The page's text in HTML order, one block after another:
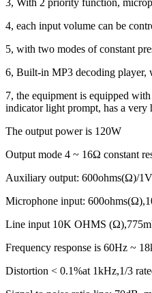
4, each input volume can be
5, with two modes of constant
6, Built-in MP3 decoding player,
7, the equipment is equipped
indicator light prompt, has a very
The output power is 120W
Output mode 4 ~ 16Ω constant
Auxiliary output: 600ohms(Ω)/
Microphone input:
Line input 10K OHMS
Frequency response is 60Hz ~
Distortion < 0.1%at 1kHz,1/3